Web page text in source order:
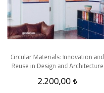
Circular Materials: Innovation and
Reuse in Design and Architecture
2.200,00